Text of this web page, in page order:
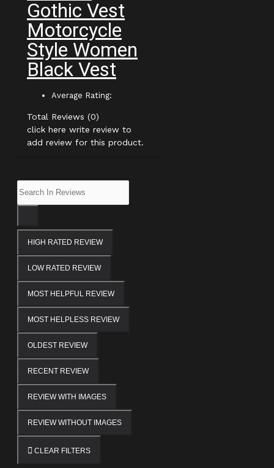
Gothic Vest
Motorcycle
Style Women
Black Vest
Average Rating:
Total Reviews (0)
click here write review to
add review for this product.
HIGH RATED REVIEW
LOW RATED REVIEW
MOST HELPFUL REVIEW
MOST HELPLESS REVIEW
OLDEST REVIEW
RECENT REVIEW
REVIEW WITH IMAGES
REVIEW WITHOUT IMAGES
CLEAR FILTERS